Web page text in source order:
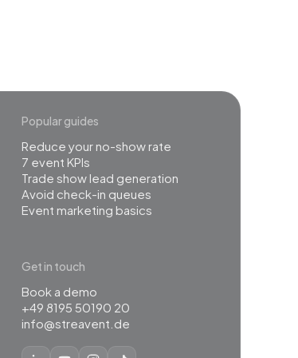
Popular guides
Reduce your no-show rate
7 event KPIs
Trade show lead generation
Avoid check-in queues
Event marketing basics
Get in touch
Book a demo
+49 8195 50190 20
info@streavent.de